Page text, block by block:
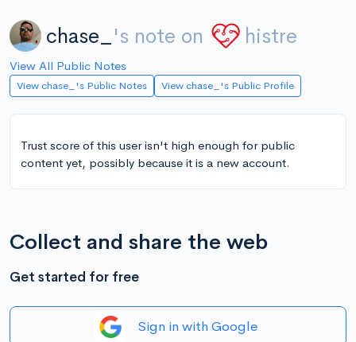
chase_ 's note on histre
View All Public Notes
View chase_'s Public Notes View chase_'s Public Profile
Trust score of this user isn't high enough for public
content yet, possibly because it is a new account.
Collect and share the web
Get started for free
Sign in with Google